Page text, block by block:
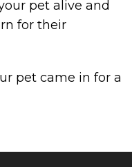
pet alive and
for their
pet came in for a